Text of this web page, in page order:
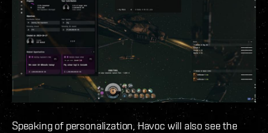
Speaking of personalization, Havoc will also see the